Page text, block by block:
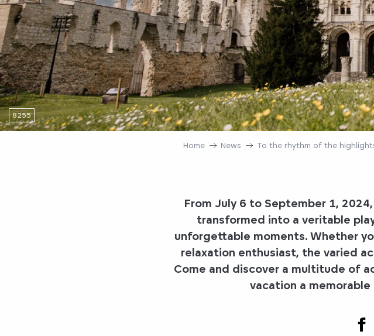
8255
Home News To the rhythm of the
From July 6 to September 1,
transformed into a veritable
unforgettable moments. Whether
relaxation enthusiast, the varied
Come and discover a multitude of
vacation a memorable